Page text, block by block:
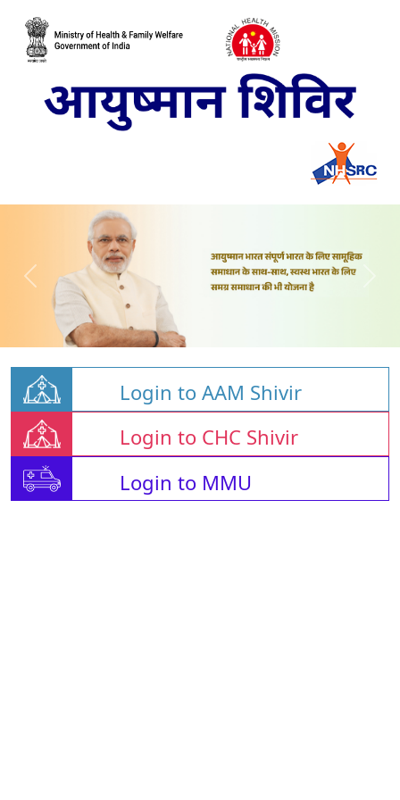
Login to AAM Shivir
Login to CHC Shivir
Login to MMU